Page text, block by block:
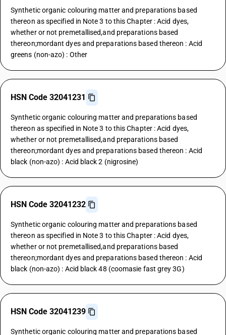
Synthetic organic colouring matter and preparations based
thereon as specified in Note 3 to this Chapter : Acid dyes,
whether or not premetallised,and preparations based
thereon;mordant dyes and preparations based thereon : Acid
greens (non-azo) : Other
HSN Code 32041231
Synthetic organic colouring matter and preparations based
thereon as specified in Note 3 to this Chapter : Acid dyes,
whether or not premetallised,and preparations based
thereon;mordant dyes and preparations based thereon : Acid
black (non-azo) : Acid black 2 (nigrosine)
HSN Code 32041232
Synthetic organic colouring matter and preparations based
thereon as specified in Note 3 to this Chapter : Acid dyes,
whether or not premetallised,and preparations based
thereon;mordant dyes and preparations based thereon : Acid
black (non-azo) : Acid black 48 (coomasie fast grey 3G)
HSN Code 32041239
Synthetic organic colouring matter and preparations based